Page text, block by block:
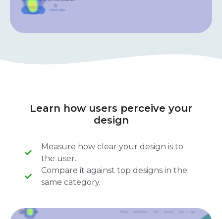
Learn how users perceive your
design
Measure how clear your design is to
the user.
Compare it against top designs in the
same category.